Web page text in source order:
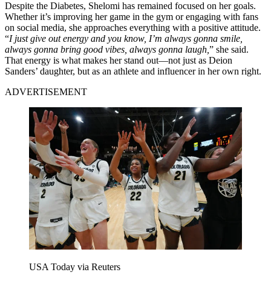
Despite the Diabetes, Shelomi has remained focused on her goals.
Whether it’s improving her game in the gym or engaging with fans
on social media, she approaches everything with a positive attitude.
“I just give out energy and you know, I’m always gonna smile,
always gonna bring good vibes, always gonna laugh, ” she said.
That energy is what makes her stand out—not just as Deion
Sanders’ daughter, but as an athlete and influencer in her own right.
ADVERTISEMENT
USA Today via Reuters